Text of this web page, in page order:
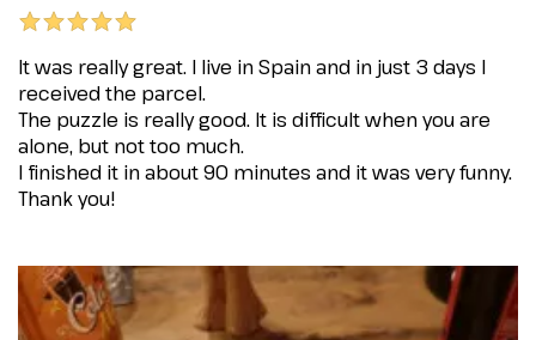
It was really great. I live in Spain and in just 3 days I
received the parcel.
The puzzle is really good. It is difficult when you are
alone, but not too much.
I finished it in about 90 minutes and it was very funny.
Thank you!